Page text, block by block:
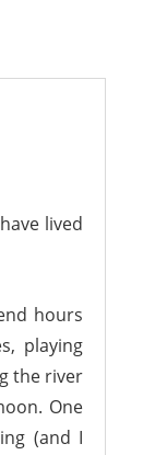
lived
hours
playing
the river
One
(and I